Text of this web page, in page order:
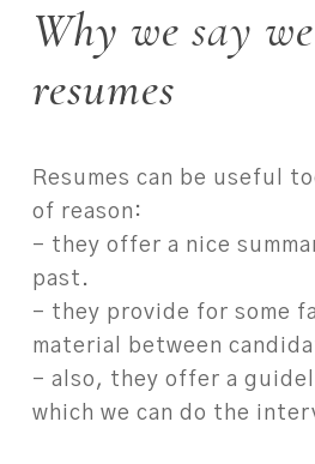
Why we say
resumes
Resumes can be useful
of reason:
– they offer a nice
past.
– they provide for some
material between
– also, they offer a
which we can do the